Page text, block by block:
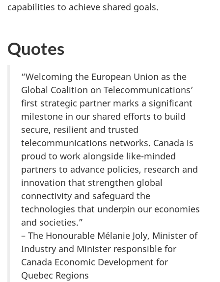
capabilities to achieve shared goals.
Quotes
“Welcoming the European Union as the
Global Coalition on Telecommunications’
first strategic partner marks a significant
milestone in our shared efforts to build
secure, resilient and trusted
telecommunications networks. Canada is
proud to work alongside like-minded
partners to advance policies, research and
innovation that strengthen global
connectivity and safeguard the
technologies that underpin our economies
and societies.”
– The Honourable Mélanie Joly, Minister of
Industry and Minister responsible for
Canada Economic Development for
Quebec Regions